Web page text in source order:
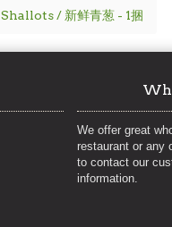
Shallots / 新鲜青葱 - 1捆
We offer great
restaurant or any
to contact our
information.